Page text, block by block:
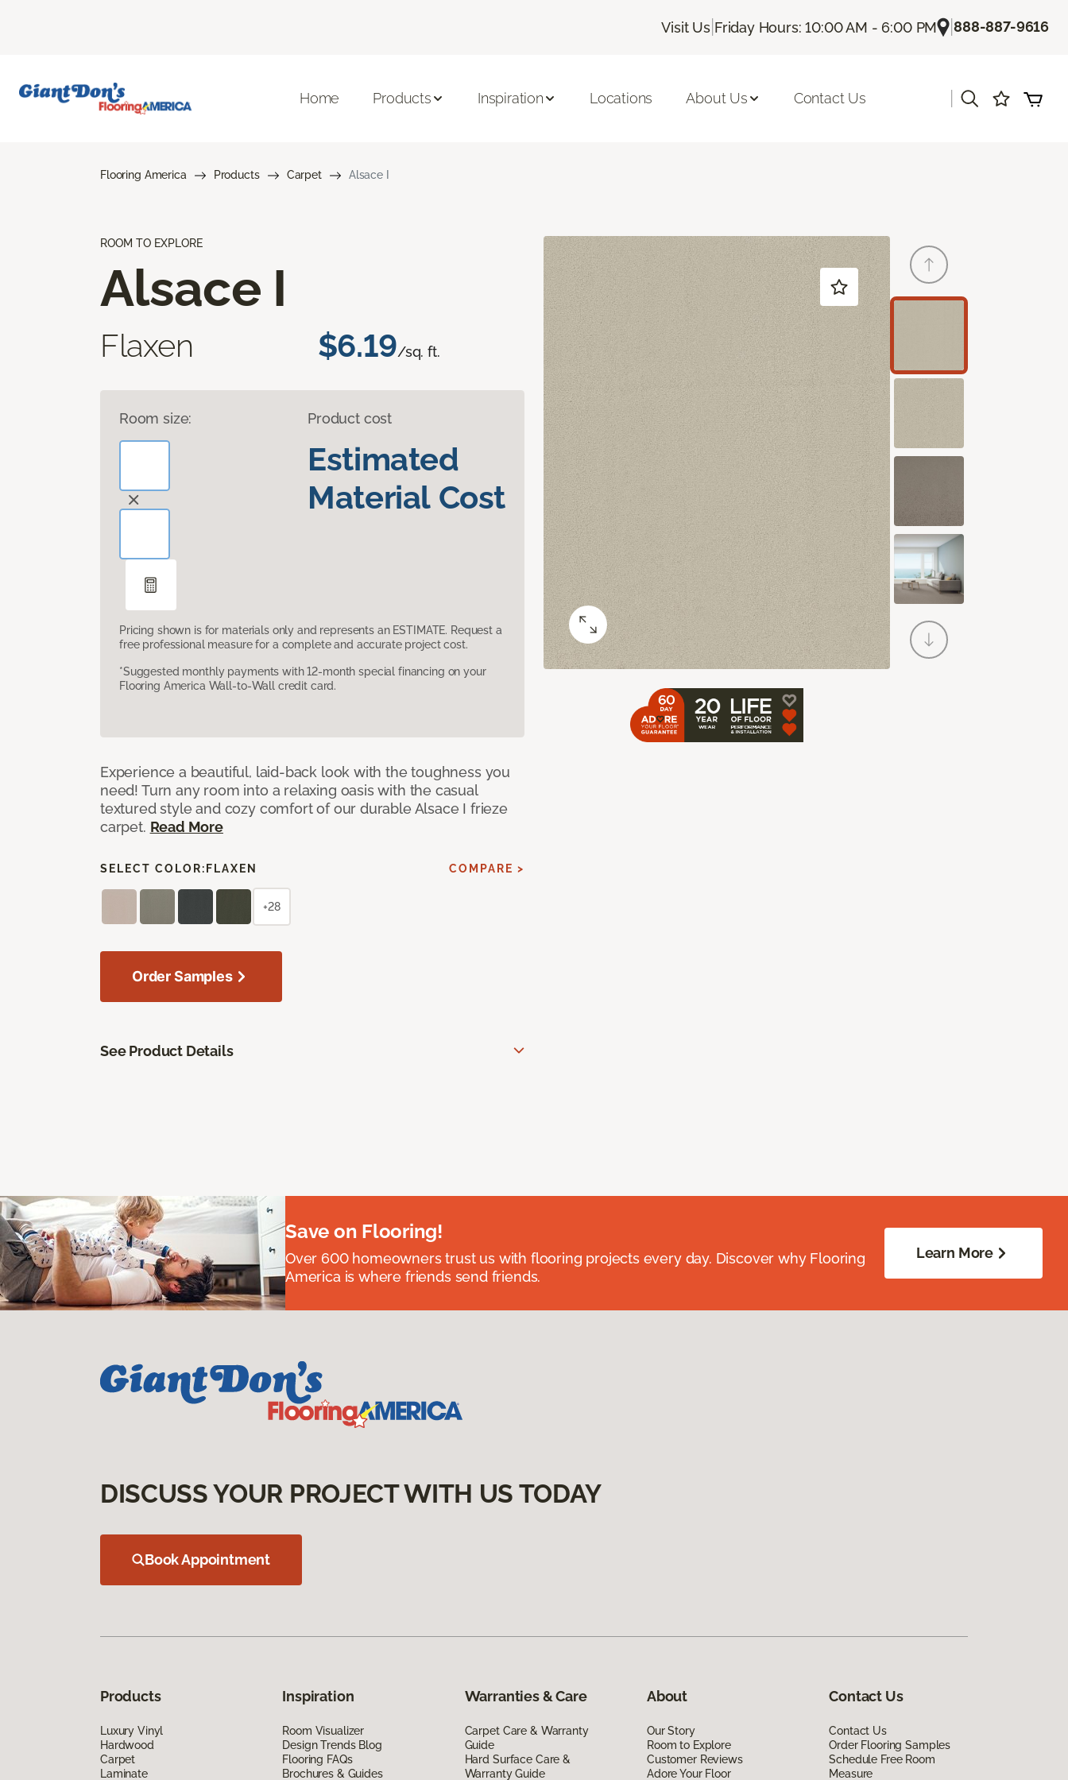
Visit Us| Friday Hours: 10:00 AM - 6:00 PM |888-887-9616
Home Products Inspiration Locations About Us Contact Us
Flooring America Products Carpet Alsace I
ROOM TO EXPLORE
Alsace I
Flaxen $6.19/sq. ft.
Room size: Product cost
Estimated
Material Cost
Pricing shown is for materials only and represents an ESTIMATE. Request a
free professional measure for a complete and accurate project cost.
*Suggested monthly payments with 12-month special financing on your
Flooring America Wall-to-Wall credit card.
Experience a beautiful, laid-back look with the toughness you
need! Turn any room into a relaxing oasis with the casual
textured style and cozy comfort of our durable Alsace I frieze
carpet. Read More
SELECT COLOR: FLAXEN COMPARE >
+28
Order Samples
See Product Details
Save on Flooring!
Over 600 homeowners trust us with flooring projects every day. Discover why Flooring
America is where friends send friends.
Learn More
DISCUSS YOUR PROJECT WITH US TODAY
Book Appointment
Products
Luxury Vinyl
Hardwood
Carpet
Laminate
Inspiration
Room Visualizer
Design Trends Blog
Flooring FAQs
Brochures & Guides
Warranties & Care
Carpet Care & Warranty
Guide
Hard Surface Care &
Warranty Guide
About
Our Story
Room to Explore
Customer Reviews
Adore Your Floor
Contact Us
Contact Us
Order Flooring Samples
Schedule Free Room
Measure